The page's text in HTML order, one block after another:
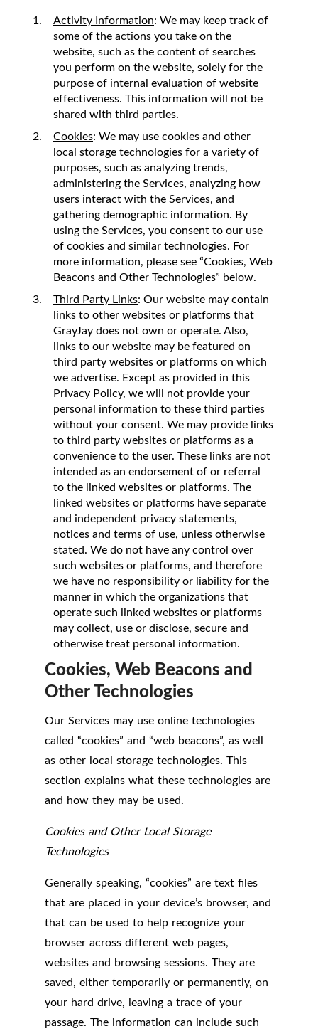
Activity Information: We may keep track of
some of the actions you take on the
website, such as the content of searches
you perform on the website, solely for the
purpose of internal evaluation of website
effectiveness. This information will not be
shared with third parties.
Cookies: We may use cookies and other
local storage technologies for a variety of
purposes, such as analyzing trends,
administering the Services, analyzing how
users interact with the Services, and
gathering demographic information. By
using the Services, you consent to our use
of cookies and similar technologies. For
more information, please see “Cookies, Web
Beacons and Other Technologies” below.
Third Party Links: Our website may contain
links to other websites or platforms that
GrayJay does not own or operate. Also,
links to our website may be featured on
third party websites or platforms on which
we advertise. Except as provided in this
Privacy Policy, we will not provide your
personal information to these third parties
without your consent. We may provide links
to third party websites or platforms as a
convenience to the user. These links are not
intended as an endorsement of or referral
to the linked websites or platforms. The
linked websites or platforms have separate
and independent privacy statements,
notices and terms of use, unless otherwise
stated. We do not have any control over
such websites or platforms, and therefore
we have no responsibility or liability for the
manner in which the organizations that
operate such linked websites or platforms
may collect, use or disclose, secure and
otherwise treat personal information.
Cookies, Web Beacons and
Other Technologies
Our Services may use online technologies
called “cookies” and “web beacons”, as well
as other local storage technologies. This
section explains what these technologies are
and how they may be used.
Cookies and Other Local Storage
Technologies
Generally speaking, “cookies” are text files
that are placed in your device’s browser, and
that can be used to help recognize your
browser across different web pages,
websites and browsing sessions. They are
saved, either temporarily or permanently, on
your hard drive, leaving a trace of your
passage. The information can include such